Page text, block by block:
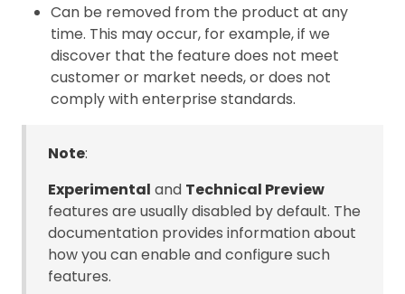
Can be removed from the product at any
time. This may occur, for example, if we
discover that the feature does not meet
customer or market needs, or does not
comply with enterprise standards.
Note:
Experimental and Technical Preview
features are usually disabled by default. The
documentation provides information about
how you can enable and configure such
features.